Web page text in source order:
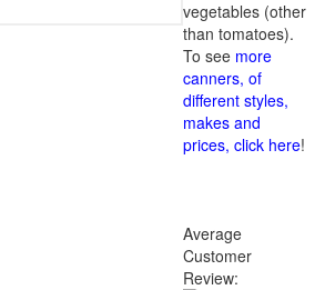
vegetables (other
than tomatoes).
To see more
canners, of
different styles,
makes and
prices, click here!
Average
Customer
Review: